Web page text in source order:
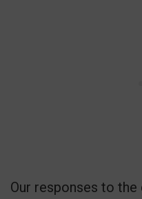
Our responses to the